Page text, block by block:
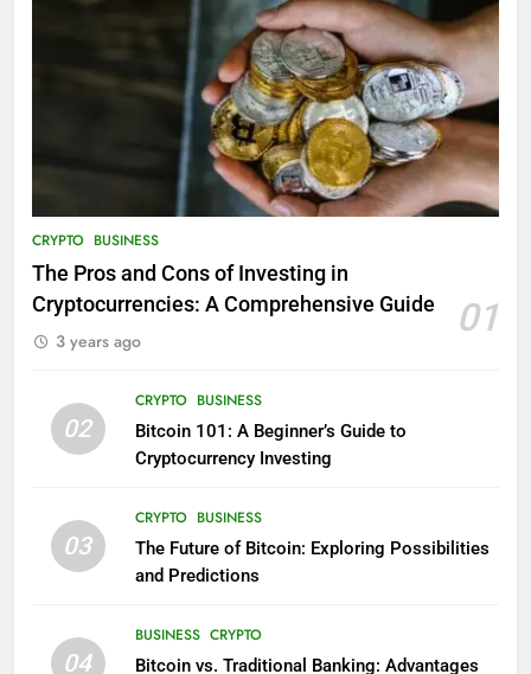
CRYPTO BUSINESS
The Pros and Cons of Investing in
Cryptocurrencies: A Comprehensive Guide
01
3 years ago
02
CRYPTO BUSINESS
Bitcoin 101: A Beginner’s Guide to
Cryptocurrency Investing
03
CRYPTO BUSINESS
The Future of Bitcoin: Exploring Possibilities
and Predictions
04
BUSINESS CRYPTO
Bitcoin vs. Traditional Banking: Advantages